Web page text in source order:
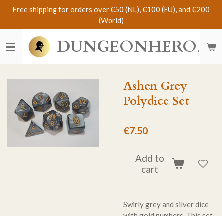
Skip
main
content
DUNGEONHERO
Free shipping for orders over €50 (NL), €100 (EU), and €200
(World)
Ashen Grey
Polydice Set
€7.50
Add to
cart
Swirly grey and silver dice